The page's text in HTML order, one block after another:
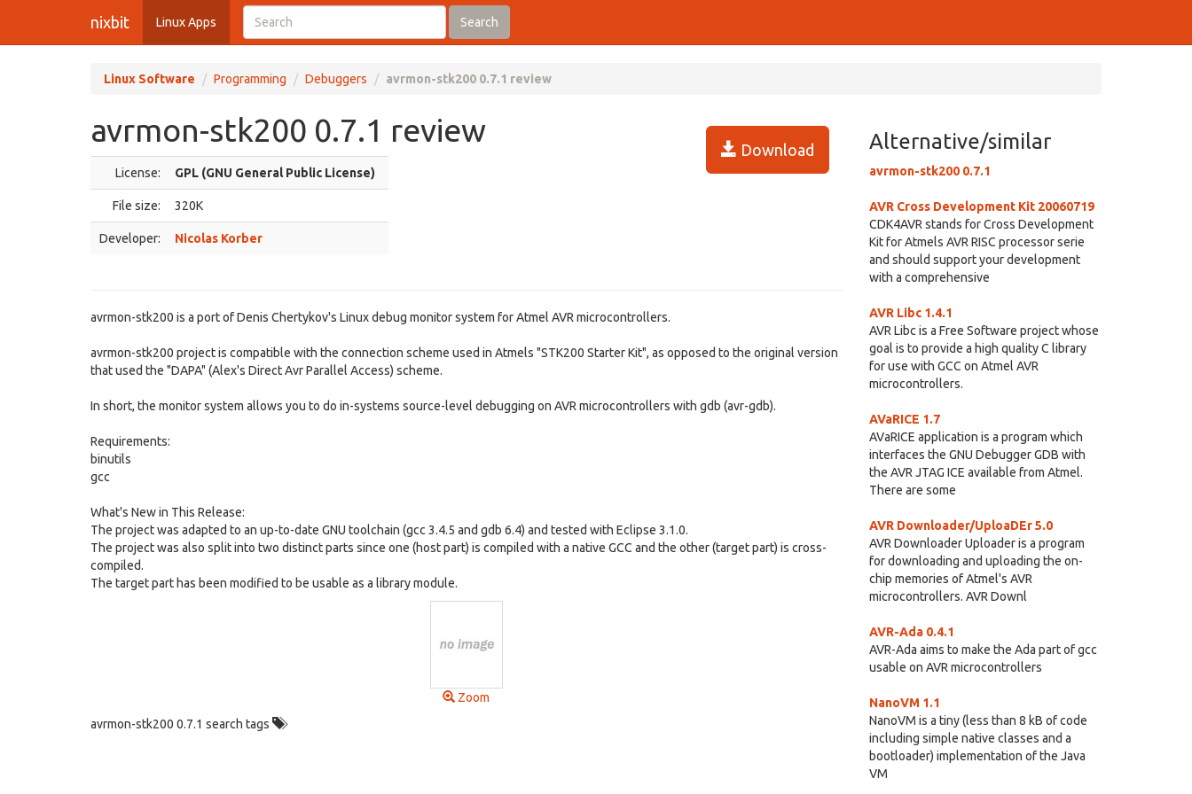
nixbit Linux Apps Search
Linux Software Programming Debuggers avrmon-stk200 0.7.1 review
avrmon-stk200 0.7.1 review
Download
License: GPL (GNU General Public License)
File size: 320K
Developer: Nicolas Korber
avrmon-stk200 is a port of Denis Chertykov's Linux debug monitor system for Atmel AVR microcontrollers.
avrmon-stk200 project is compatible with the connection scheme used in Atmels "STK200 Starter Kit", as opposed to the original version
that used the "DAPA" (Alex's Direct Avr Parallel Access) scheme.
In short, the monitor system allows you to do in-systems source-level debugging on AVR microcontrollers with gdb (avr-gdb).
Requirements:
binutils
gcc
What's New in This Release:
The project was adapted to an up-to-date GNU toolchain (gcc 3.4.5 and gdb 6.4) and tested with Eclipse 3.1.0.
The project was also split into two distinct parts since one (host part) is compiled with a native GCC and the other (target part) is cross-
compiled.
The target part has been modified to be usable as a library module.
Zoom
avrmon-stk200 0.7.1 search tags
Alternative/similar
avrmon-stk200 0.7.1
AVR Cross Development Kit 20060719
CDK4AVR stands for Cross Development
Kit for Atmels AVR RISC processor serie
and should support your development
with a comprehensive
AVR Libc 1.4.1
AVR Libc is a Free Software project whose
goal is to provide a high quality C library
for use with GCC on Atmel AVR
microcontrollers.
AVaRICE 1.7
AVaRICE application is a program which
interfaces the GNU Debugger GDB with
the AVR JTAG ICE available from Atmel.
There are some
AVR Downloader/UploaDEr 5.0
AVR Downloader Uploader is a program
for downloading and uploading the on-
chip memories of Atmel's AVR
microcontrollers. AVR Downl
AVR-Ada 0.4.1
AVR-Ada aims to make the Ada part of gcc
usable on AVR microcontrollers
NanoVM 1.1
NanoVM is a tiny (less than 8 kB of code
including simple native classes and a
bootloader) implementation of the Java
VM